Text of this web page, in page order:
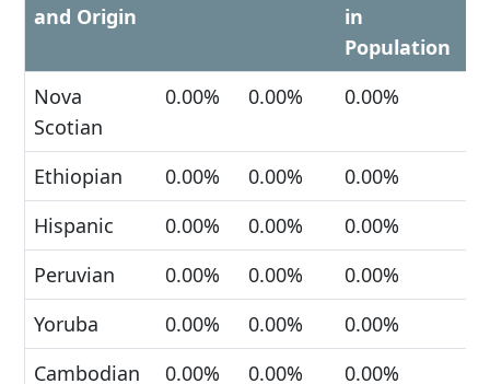
and Origin
in
Population
Nova
Scotian
0.00% 0.00% 0.00%
Ethiopian 0.00% 0.00%
0.00%
Hispanic
0.00% 0.00%
0.00%
Peruvian
0.00% 0.00%
0.00%
Yoruba
0.00% 0.00%
0.00%
Cambodian
0.00% 0.00% 0.00%